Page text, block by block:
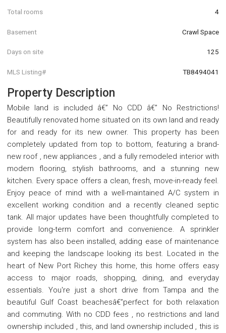
Total rooms 4
Basement Crawl Space
Days on site 125
MLS Listing# TB8494041
Property Description
Mobile land is included â€” No CDD â€” No Restrictions!
Beautifully renovated home situated on its own land and ready
for and ready for its new owner. This property has been
completely updated from top to bottom, featuring a brand-
new roof , new appliances , and a fully remodeled interior with
modern flooring, stylish bathrooms, and a stunning new
kitchen. Every space offers a clean, fresh, move-in-ready feel.
Enjoy peace of mind with a well-maintained A/C system in
excellent working condition and a recently cleaned septic
tank. All major updates have been thoughtfully completed to
provide long-term comfort and convenience. A sprinkler
system has also been installed, adding ease of maintenance
and keeping the landscape looking its best. Located in the
heart of New Port Richey this home, this home offers easy
access to major roads, shopping, dining, and everyday
essentials. You're just a short drive from Tampa and the
beautiful Gulf Coast beachesâ€”perfect for both relaxation
and commuting. With no CDD fees , no restrictions and land
ownership included , this, and land ownership included , this is